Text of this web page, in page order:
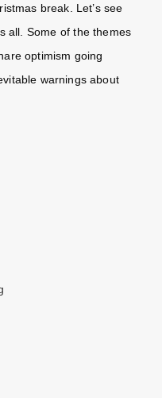
break. Let’s see
all. Some of the themes
optimism going
warnings about